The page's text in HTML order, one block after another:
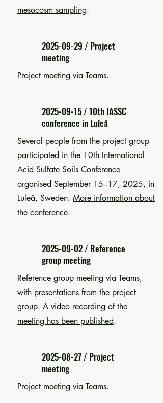
mesocosm sampling.
2025-09-29 / Project
meeting
Project meeting via Teams.
2025-09-15/ 10th IASSC
conference in Luleå
Several people from the project group
participated in the 10th International
Acid Sulfate Soils Conference
organised September 15–17, 2025, in
Luleå, Sweden. More information about
the conference.
2025-09-02/ Reference
group meeting
Reference group meeting via Teams,
with presentations from the project
group. A video recording of the
meeting has been published.
2025-08-27/ Project
meeting
Project meeting via Teams.